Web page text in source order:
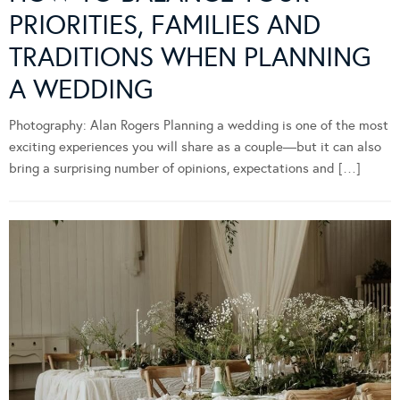
PRIORITIES, FAMILIES AND
TRADITIONS WHEN PLANNING
A WEDDING
Photography: Alan Rogers Planning a wedding is one of the most
exciting experiences you will share as a couple—but it can also
bring a surprising number of opinions, expectations and […]